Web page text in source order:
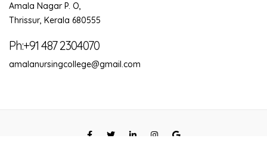
Amala Nagar P. O,
Thrissur, Kerala 680555
Ph:+91 487 2304070
amalanursingcollege@gmail.com